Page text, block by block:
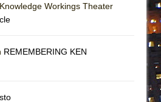
Workings Theater
REMEMBERING KEN